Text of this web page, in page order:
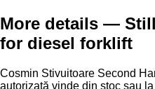
More details —
for diesel forklift
Cosmin Stivuitoare Second
autorizată vinde din stoc sau